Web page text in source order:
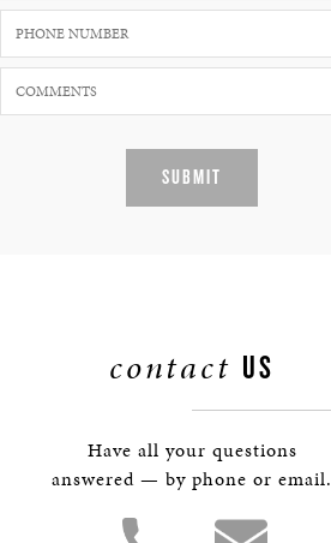
SUBMIT
contact US
Have all your questions
answered — by phone or email.